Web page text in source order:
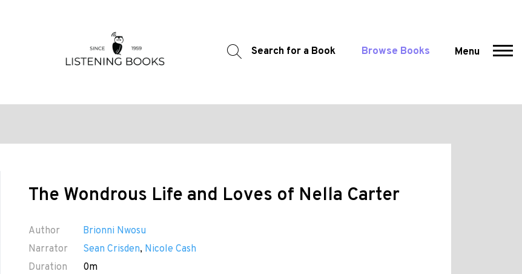
Search for a Book Browse Books Menu
The Wondrous Life and Loves of Nella Carter
Author
Brionni Nwosu
Narrator
Sean Crisden, Nicole Cash
Duration
0m